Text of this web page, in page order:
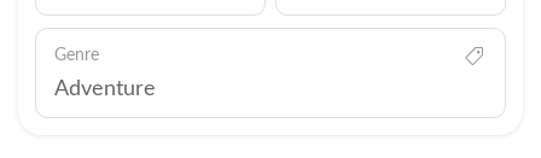
Genre
Adventure